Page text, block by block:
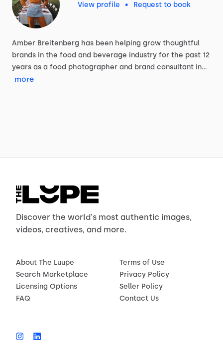
View profile • Request to book
Amber Breitenberg has been helping grow thoughtful
brands in the food and beverage industry for the past 12
years as a food photographer and brand consultant in…
more
Discover the world's most authentic images,
videos, creatives, and more.
About The Luupe
Search Marketplace
Licensing Options
FAQ
Terms of Use
Privacy Policy
Seller Policy
Contact Us